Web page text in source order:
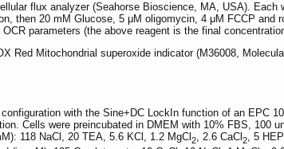
flux analyzer (Seahorse Bioscience, MA, USA).
then 20 mM Glucose, 5 μM oligomycin, 4 μM FCCP
parameters (the above reagent is the final
Red Mitochondrial superoxide indicator (M36008,
with the Sine+DC LockIn function of an EPC
Cells were preincubated in DMEM with 10% FBS, 100
118 NaCl, 20 TEA, 5.6 KCl, 1.2 MgCl2 , 2.6 CaCl2
, 5